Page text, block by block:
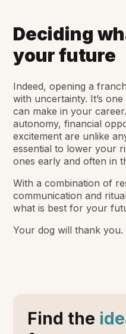
Deciding
your future
Indeed, opening a
with uncertainty. It’s
can make in your
autonomy, financial
excitement are unlike
essential to lower your
ones early and often in
With a combination of
communication and
what is best for your
Your dog will thank you.
Find the